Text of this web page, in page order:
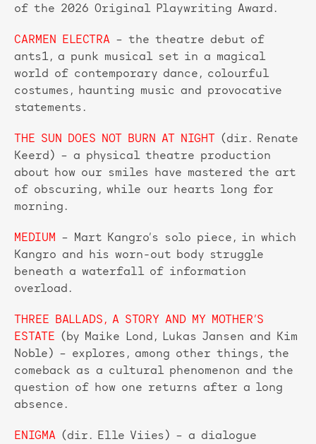
of the 2026 Original Playwriting Award.
CARMEN ELECTRA – the theatre debut of
ants1, a punk musical set in a magical
world of contemporary dance, colourful
costumes, haunting music and provocative
statements.
THE SUN DOES NOT BURN AT NIGHT
(dir. Renate
Keerd) – a physical theatre production
about how our smiles have mastered the art
of obscuring, while our hearts long for
morning.
MEDIUM
– Mart Kangro’s solo piece, in which
Kangro and his worn-out body struggle
beneath a waterfall of information
overload.
THREE BALLADS, A STORY AND MY MOTHER’S
ESTATE (by Maike Lond, Lukas Jansen and Kim
Noble) – explores, among other things, the
comeback as a cultural phenomenon and the
question of how one returns after a long
absence.
ENIGMA (dir. Elle Viies) – a dialogue